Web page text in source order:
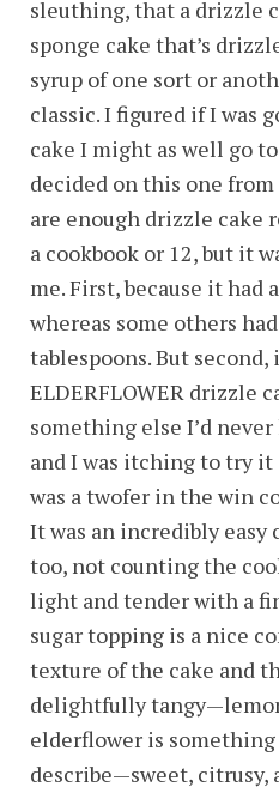
sleuthing, that a drizzle
sponge cake that’s
syrup of one sort or
classic. I figured if I was
cake I might as well go
decided on this one from
are enough drizzle cake
a cookbook or 12, but it
me. First, because it had
whereas some others
tablespoons. But second,
ELDERFLOWER drizzle
something else I’d
and I was itching to try it
was a twofer in the win
It was an incredibly easy
too, not counting the
light and tender with a
sugar topping is a nice
texture of the cake and
delightfully
elderflower is something
describe—sweet, citrusy,